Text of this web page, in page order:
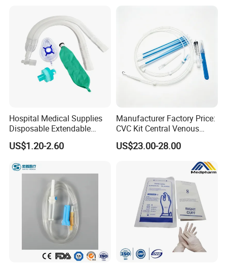
Hospital Medical Supplies
Disposable Extendable
Anesthesia Circuit with Save
Storage Space
US$1.20-2.60
Manufacturer Factory Price:
CVC Kit Central Venous
Catheter Kit China
US$23.00-28.00